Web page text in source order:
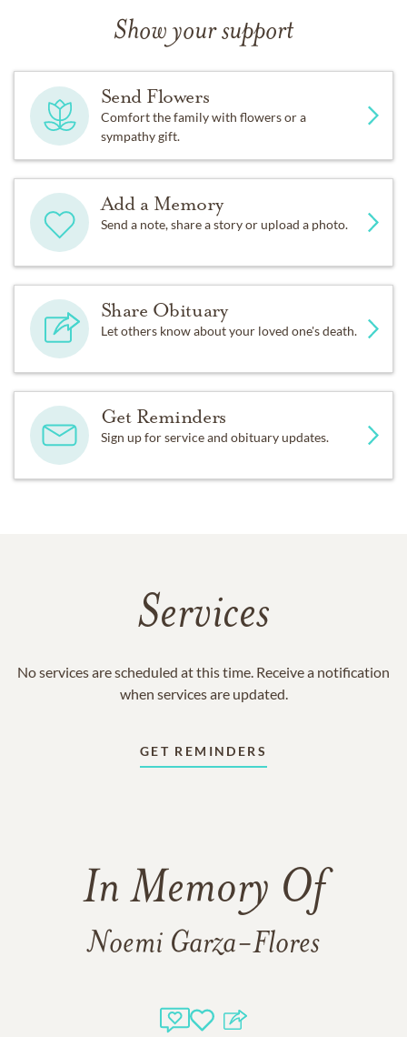
Show your support
Send Flowers
Comfort the family with flowers or a
sympathy gift.
Add a Memory
Send a note, share a story or upload a photo.
Share Obituary
Let others know about your loved one's death.
Get Reminders
Sign up for service and obituary updates.
Services
No services are scheduled at this time. Receive a notification
when services are updated.
GET REMINDERS
In Memory Of
Noemi Garza-Flores